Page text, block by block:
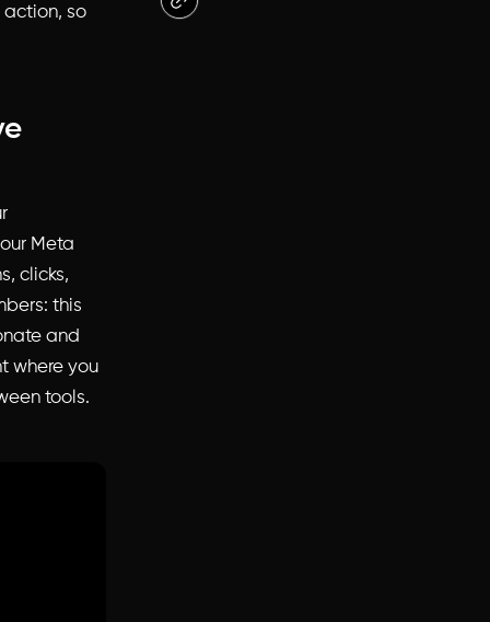
so
Meta
clicks,
this
and
where you
tools.